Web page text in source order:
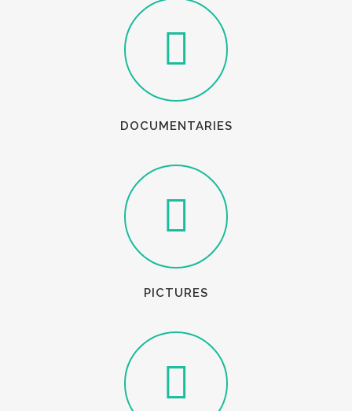
DOCUMENTARIES
PICTURES